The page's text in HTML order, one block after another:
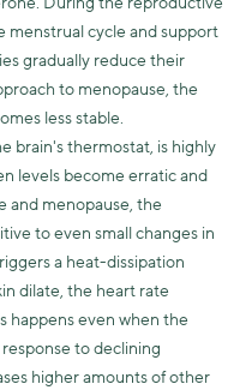
menstrual cycle and support
gradually reduce their
to menopause, the
less stable.
brain's thermostat, is highly
levels become erratic and
and menopause, the
to even small changes in
a heat-dissipation
dilate, the heart rate
happens even when the
to declining
higher amounts of other